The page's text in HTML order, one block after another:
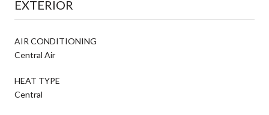
EXTERIOR
AIR CONDITIONING
Central Air
HEAT TYPE
Central